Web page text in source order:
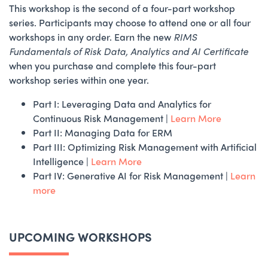
This workshop is the second of a four-part workshop
series. Participants may choose to attend one or all four
workshops in any order. Earn the new RIMS
Fundamentals of Risk Data, Analytics and AI Certificate
when you purchase and complete this four-part
workshop series within one year.
Part I: Leveraging Data and Analytics for
Continuous Risk Management | Learn More
Part II: Managing Data for ERM
Part III: Optimizing Risk Management with Artificial
Intelligence | Learn More
Part IV: Generative AI for Risk Management | Learn
more
UPCOMING WORKSHOPS